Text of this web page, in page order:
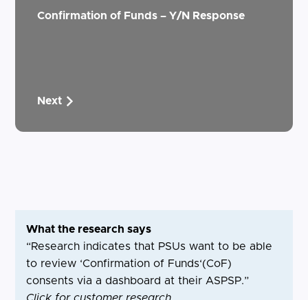
Confirmation of Funds – Y/N Response
Next
What the research says
“Research indicates that PSUs want to be able
to review ‘Confirmation of Funds‘(CoF)
consents via a dashboard at their ASPSP.”
Click for customer research